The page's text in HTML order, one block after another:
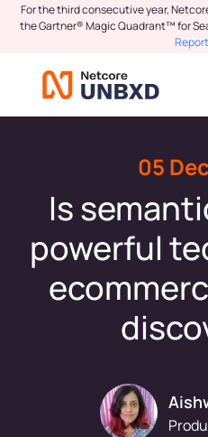
For the third consecutive year,
the Gartner® Magic Quadrant™ for
Report
05
Is
powerful